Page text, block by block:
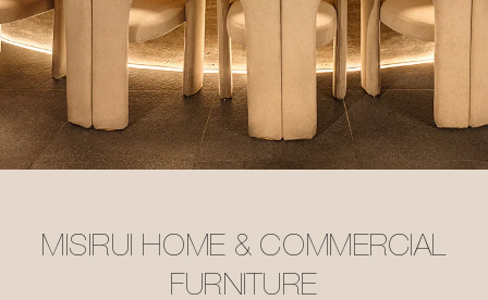
MISIRUI HOME & COMMERCIAL
FURNITURE